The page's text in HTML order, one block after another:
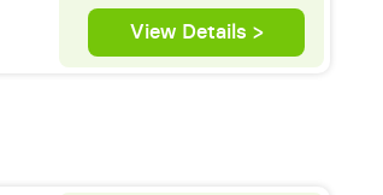
View Details >